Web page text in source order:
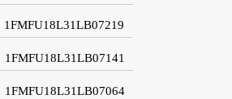
1FMFU18L31LB07219
1FMFU18L31LB07141
1FMFU18L31LB07064